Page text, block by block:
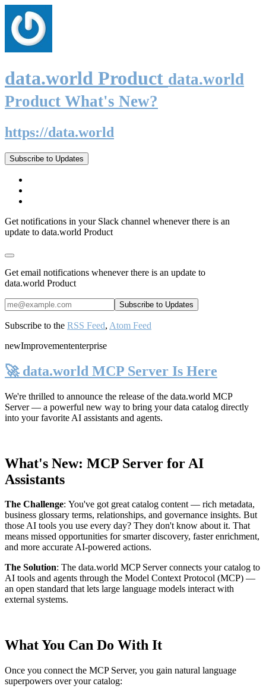
data.world Product data.world
Product What's New?
https://data.world
Subscribe to Updates
Get notifications in your Slack channel whenever there is an
update to data.world Product
Get email notifications whenever there is an update to
data.world Product
Subscribe to the RSS Feed, Atom Feed
newImprovemententerprise
🚀 data.world MCP Server Is Here
We're thrilled to announce the release of the data.world MCP
Server— a powerful new way to bring your data catalog directly
into your favorite AI assistants and agents.
What's New: MCP Server for AI
Assistants
The Challenge: You've got great catalog content — rich metadata,
business glossary terms, relationships, and governance insights. But
those AI tools you use every day? They don't know about it. That
means missed opportunities for smarter discovery, faster enrichment,
and more accurate AI-powered actions.
The Solution: The data.world MCP Server connects your catalog to
AI tools and agents through the Model Context Protocol (MCP) —
an open standard that lets large language models interact with
external systems.
What You Can Do With It
Once you connect the MCP Server, you gain natural language
superpowers over your catalog: